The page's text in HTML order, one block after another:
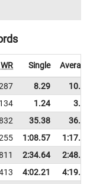
WR Single Average
8.29
10.26
1.24
3.18
35.38
36.97
1:08.57
1:17.78
2:34.64
2:48.28
4:02.21
4:19.30